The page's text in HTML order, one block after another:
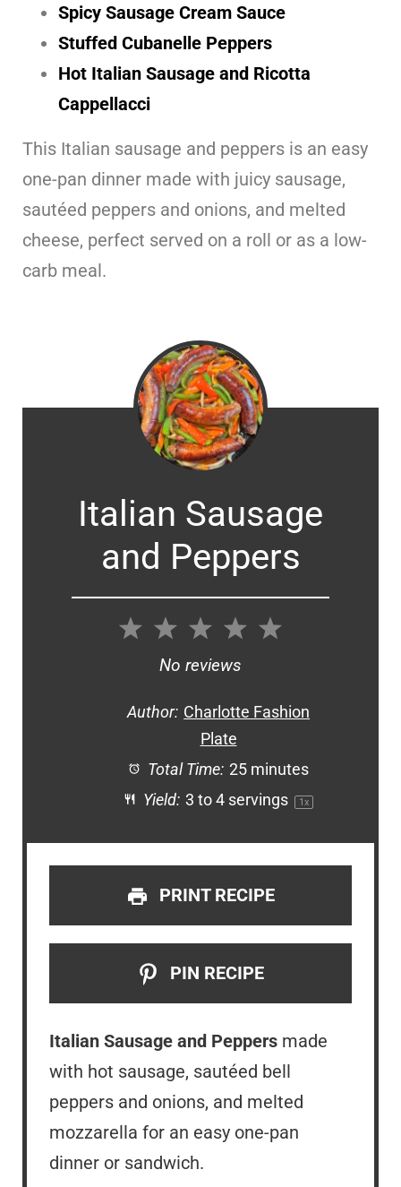
Spicy Sausage Cream Sauce
Stuffed Cubanelle Peppers
Hot Italian Sausage and Ricotta
Cappellacci
This Italian sausage and peppers is an easy
one-pan dinner made with juicy sausage,
sautéed peppers and onions, and melted
cheese, perfect served on a roll or as a low-
carb meal.
Italian Sausage
and Peppers
5
4
3
Stars
2
Stars
1
Star
No reviews
Author: Charlotte Fashion
Plate
Total Time: 25 minutes
Yield: 3 to 4servings 1x
PRINT RECIPE
PIN RECIPE
Italian Sausage and Peppers made
with hot sausage, sautéed bell
peppers and onions, and melted
mozzarella for an easy one-pan
dinner or sandwich.